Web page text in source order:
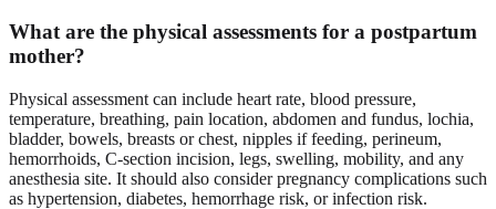
What are the physical assessments for a postpartum
mother?
Physical assessment can include heart rate, blood pressure,
temperature, breathing, pain location, abdomen and fundus, lochia,
bladder, bowels, breasts or chest, nipples if feeding, perineum,
hemorrhoids, C-section incision, legs, swelling, mobility, and any
anesthesia site. It should also consider pregnancy complications such
as hypertension, diabetes, hemorrhage risk, or infection risk.